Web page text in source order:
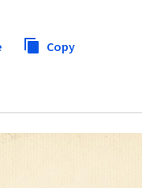
Copy